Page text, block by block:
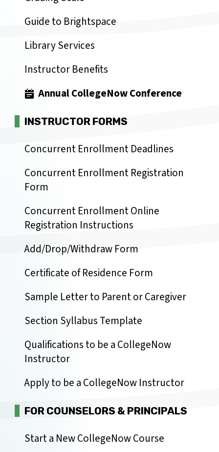
Guide to Brightspace
Library Services
Instructor Benefits
Annual CollegeNow Conference
INSTRUCTOR FORMS
Concurrent Enrollment Deadlines
Concurrent Enrollment Registration
Form
Concurrent Enrollment Online
Registration Instructions
Add/Drop/Withdraw Form
Certificate of Residence Form
Sample Letter to Parent or Caregiver
Section Syllabus Template
Qualifications to be a CollegeNow
Instructor
Apply to be a CollegeNow Instructor
FOR COUNSELORS & PRINCIPALS
Start a New CollegeNow Course